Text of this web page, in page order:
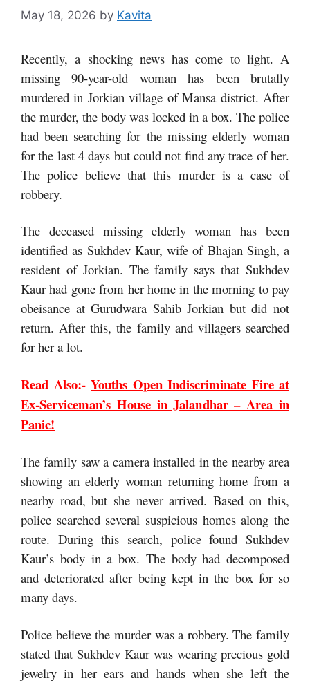
May 18, 2026 by Kavita
Recently, a shocking news has come to light. A
missing 90-year-old woman has been brutally
murdered in Jorkian village of Mansa district. After
the murder, the body was locked in a box. The police
had been searching for the missing elderly woman
for the last 4 days but could not find any trace of her.
The police believe that this murder is a case of
robbery.
The deceased missing elderly woman has been
identified as Sukhdev Kaur, wife of Bhajan Singh, a
resident of Jorkian. The family says that Sukhdev
Kaur had gone from her home in the morning to pay
obeisance at Gurudwara Sahib Jorkian but did not
return. After this, the family and villagers searched
for her a lot.
Read Also:- Youths Open Indiscriminate Fire at
Ex-Serviceman’s House in Jalandhar – Area in
Panic!
The family saw a camera installed in the nearby area
showing an elderly woman returning home from a
nearby road, but she never arrived. Based on this,
police searched several suspicious homes along the
route. During this search, police found Sukhdev
Kaur’s body in a box. The body had decomposed
and deteriorated after being kept in the box for so
many days.
Police believe the murder was a robbery. The family
stated that Sukhdev Kaur was wearing precious gold
jewelry in her ears and hands when she left the